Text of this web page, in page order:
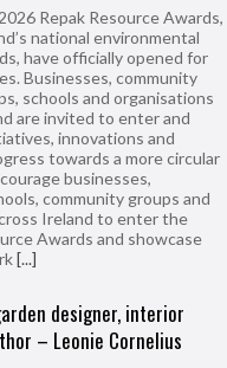
Repak Resource Awards,
national environmental
have officially opened for
Businesses, community
schools and organisations
are invited to enter and
innovations and
towards a more circular
businesses,
community groups and
Ireland to enter the
Awards and showcase
[...]
designer, interior
– Leonie Cornelius